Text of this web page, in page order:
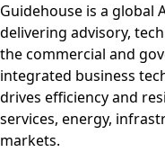
Guidehouse is a global
delivering advisory,
the commercial and
integrated business
drives efficiency and
services, energy,
markets.